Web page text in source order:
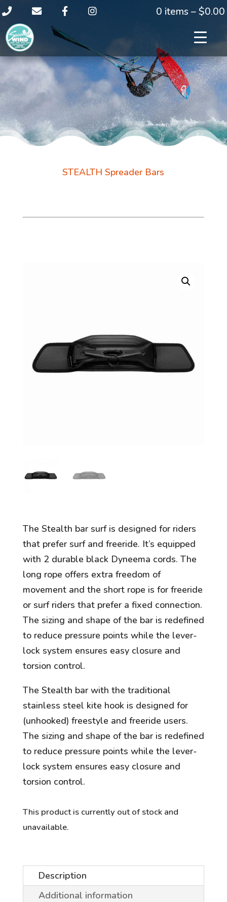
0 items –$0.00
STEALTH Spreader Bars
The Stealth bar surf is designed for riders
that prefer surf and freeride. It’s equipped
with 2 durable black Dyneema cords. The
long rope offers extra freedom of
movement and the short rope is for freeride
or surf riders that prefer a fixed connection.
The sizing and shape of the bar is redefined
to reduce pressure points while the lever-
lock system ensures easy closure and
torsion control.
The Stealth bar with the traditional
stainless steel kite hook is designed for
(unhooked) freestyle and freeride users.
The sizing and shape of the bar is redefined
to reduce pressure points while the lever-
lock system ensures easy closure and
torsion control.
This product is currently out of stock and
unavailable.
Description
Additional information